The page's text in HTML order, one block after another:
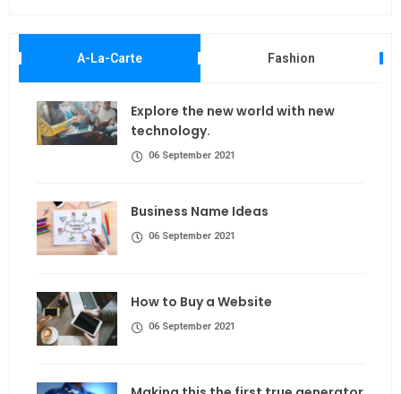
A-La-Carte Fashion
Explore the new world with new
technology.
06 September 2021
Business Name Ideas
06 September 2021
How to Buy a Website
06 September 2021